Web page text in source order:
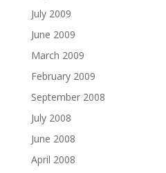
July 2009
June 2009
March 2009
February 2009
September 2008
July 2008
June 2008
April 2008